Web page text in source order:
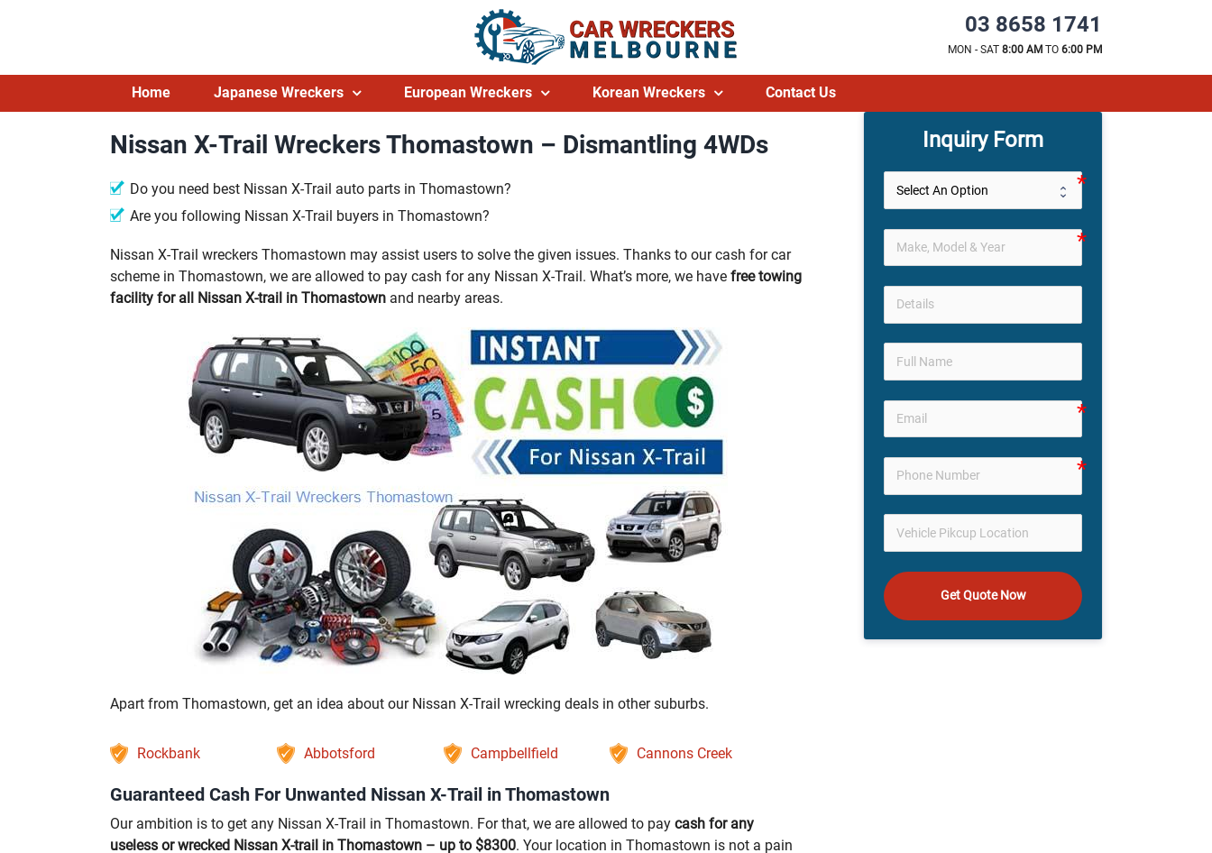
03 8658 1741
MON - SAT 8:00 AM TO 6:00 PM
Home Japanese Wreckers European Wreckers Korean Wreckers Contact Us
Nissan X-Trail Wreckers Thomastown – Dismantling 4WDs
Do you need best Nissan X-Trail auto parts in Thomastown?
Are you following Nissan X-Trail buyers in Thomastown?
Nissan X-Trail wreckers Thomastown may assist users to solve the given issues. Thanks to our cash for car
scheme in Thomastown, we are allowed to pay cash for any Nissan X-Trail. What’s more, we have free towing
facility for all Nissan X-trail in Thomastown and nearby areas.
Apart from Thomastown, get an idea about our Nissan X-Trail wrecking deals in other suburbs.
Rockbank Abbotsford Campbellfield Cannons Creek
Guaranteed Cash For Unwanted Nissan X-Trail in Thomastown
Our ambition is to get any Nissan X-Trail in Thomastown. For that, we are allowed to pay cash for any
useless or wrecked Nissan X-trail in Thomastown – up to $8300. Your location in Thomastown is not a pain
Inquiry Form
Get Quote Now